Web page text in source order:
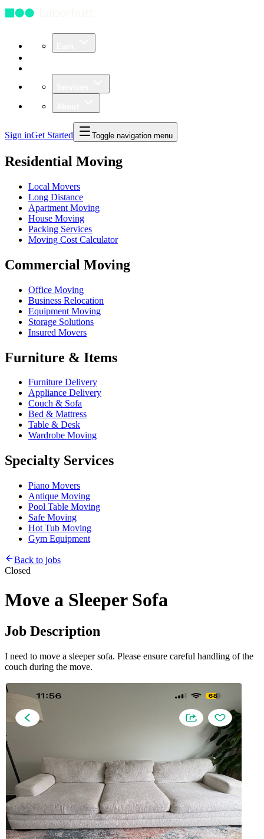
Sign inGet Started Toggle navigation menu
Residential Moving
Local Movers
Long Distance
Apartment Moving
House Moving
Packing Services
Moving Cost Calculator
Commercial Moving
Office Moving
Business Relocation
Equipment Moving
Storage Solutions
Insured Movers
Furniture & Items
Furniture Delivery
Appliance Delivery
Couch & Sofa
Bed & Mattress
Table & Desk
Wardrobe Moving
Specialty Services
Piano Movers
Antique Moving
Pool Table Moving
Safe Moving
Hot Tub Moving
Gym Equipment
Back to jobs
Closed
Move a Sleeper Sofa
Job Description
I need to move a sleeper sofa. Please ensure careful handling of the
couch during the move.